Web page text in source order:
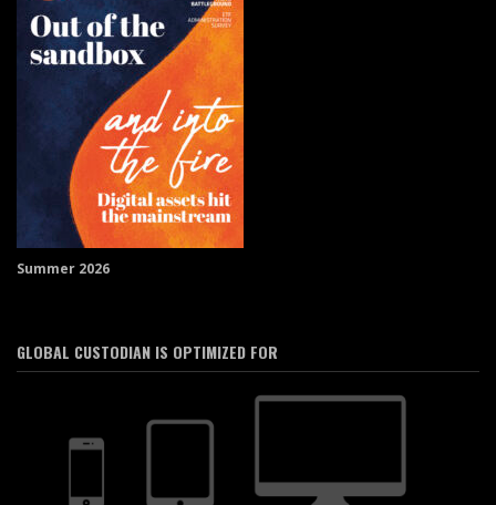
Summer 2026
GLOBAL CUSTODIAN IS OPTIMIZED FOR